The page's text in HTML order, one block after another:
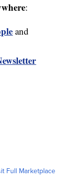
:
and
Full Marketplace